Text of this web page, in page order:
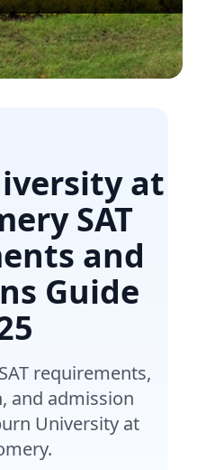
at
SAT
and
Guide
requirements,
and admission
University at